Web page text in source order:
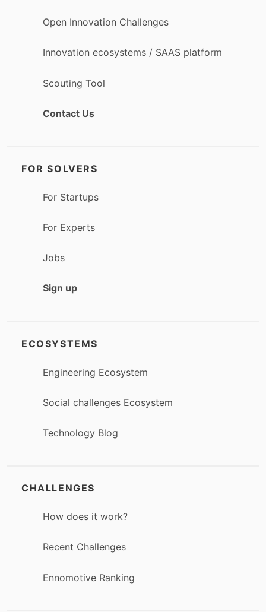
Open Innovation Challenges
Innovation ecosystems / SAAS platform
Scouting Tool
Contact Us
FOR SOLVERS
For Startups
For Experts
Jobs
Sign up
ECOSYSTEMS
Engineering Ecosystem
Social challenges Ecosystem
Technology Blog
CHALLENGES
How does it work?
Recent Challenges
Ennomotive Ranking